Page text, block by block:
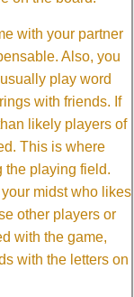
with your partner
Also, you
play word
with friends. If
likely players of
This is where
the playing field.
midst who likes
other players or
with the game,
with the letters on